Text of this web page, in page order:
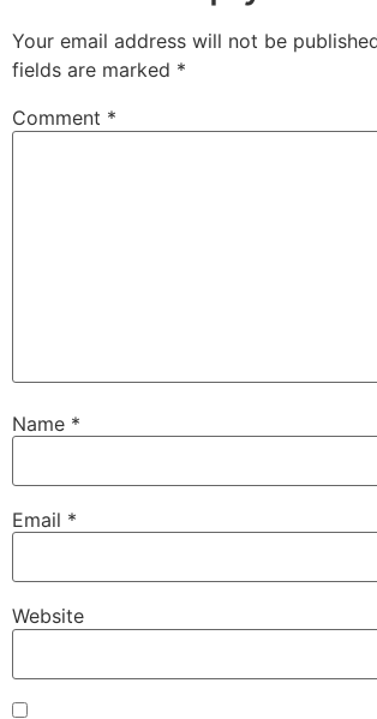
Your email address will not be
fields are marked *
Comment *
Name *
Email *
Website